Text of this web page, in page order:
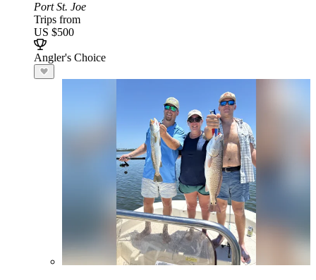
Port St. Joe
Trips from
US $500
Angler's Choice